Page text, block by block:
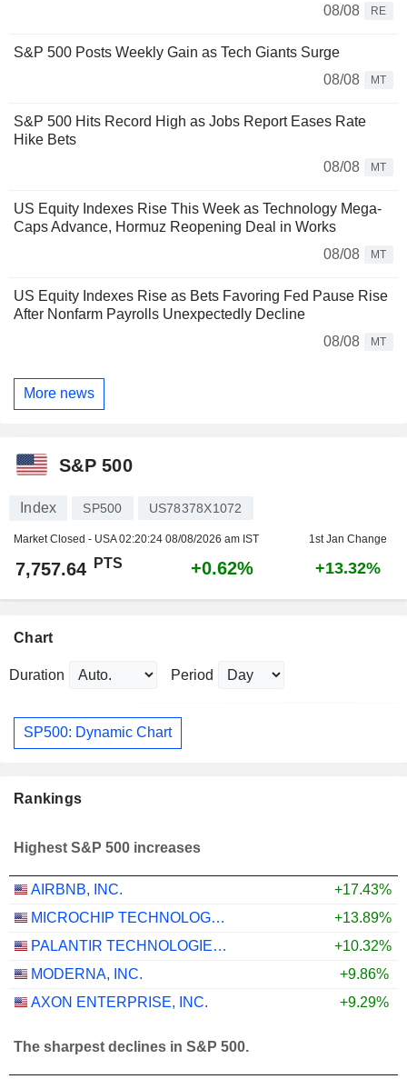
08/08
RE
S&P 500 Posts Weekly Gain as Tech Giants Surge
08/08
MT
S&P 500 Hits Record High as Jobs Report Eases Rate
Hike Bets
08/08
MT
US Equity Indexes Rise This Week as Technology Mega-
Caps Advance, Hormuz Reopening Deal in Works
08/08
MT
US Equity Indexes Rise as Bets Favoring Fed Pause Rise
After Nonfarm Payrolls Unexpectedly Decline
08/08
MT
More news
S&P 500
Index SP500 US78378X1072
Market Closed - USA02:20:24 08/08/2026 am IST 1st Jan Change
7,757.64 PTS +0.62% +13.32%
Chart
Duration Period
SP500: Dynamic Chart
Rankings
Highest S&P 500 increases
AIRBNB, INC.
+17.43%
MICROCHIP TECHNOLOGY INCORPORATED
+13.89%
PALANTIR TECHNOLOGIES INC.
+10.32%
MODERNA, INC.
+9.86%
AXON ENTERPRISE, INC.
+9.29%
The sharpest declines in S&P 500.